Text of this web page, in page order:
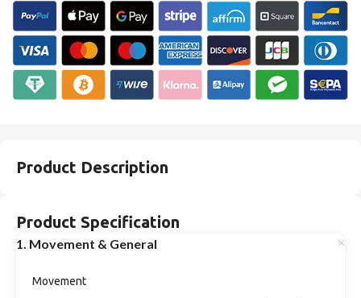
Product Description
Product Specification
1. Movement & General
Movement